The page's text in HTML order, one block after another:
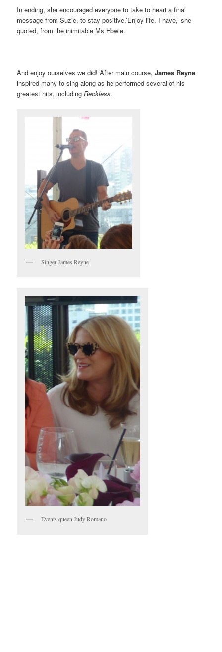
In ending, she encouraged everyone to take to heart a final
message from Suzie, to stay positive.’Enjoy life. I have,’ she
quoted, from the inimitable Ms Howie.
And enjoy ourselves we did! After main course,James Reyne
inspired many to sing along as he performed several of his
greatest hits, includingReckless.
Singer James Reyne
Events queen Judy Romano